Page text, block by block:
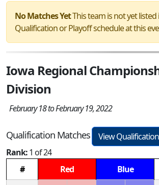
No Matches YetThis team is not yet listed
Qualification or Playoff schedule at this
Iowa Regional
Division
February 18 to February 19, 2022
Qualification Matches
View
Rank:1 of 24
#
Red Blue